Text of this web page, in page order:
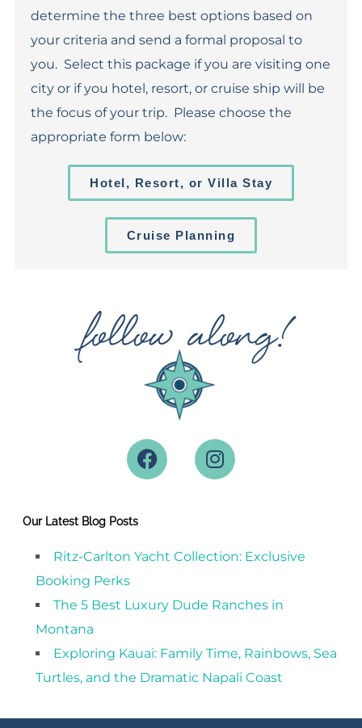
determine the three best options based on
your criteria and send a formal proposal to
you. Select this package if you are visiting one
city or if you hotel, resort, or cruise ship will be
the focus of your trip. Please choose the
appropriate form below:
Hotel, Resort, or Villa Stay
Cruise Planning
Our Latest Blog Posts
Ritz-Carlton Yacht Collection: Exclusive
Booking Perks
The 5 Best Luxury Dude Ranches in
Montana
Exploring Kauai: Family Time, Rainbows, Sea
Turtles, and the Dramatic Napali Coast